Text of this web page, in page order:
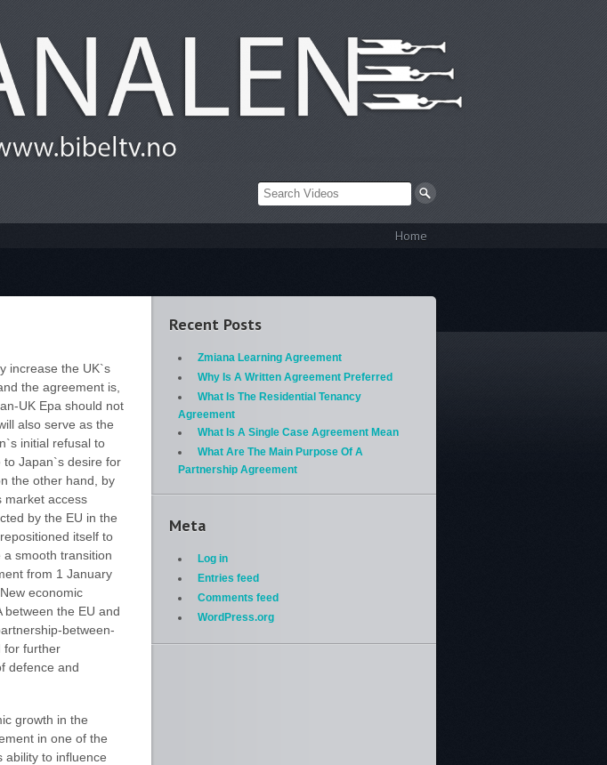
Home
increase the UK`s
the agreement is,
UK Epa should not
also serve as the
initial refusal to
to Japan`s desire for
the other hand, by
market access
by the EU in the
itself to
a smooth transition
from 1 January
economic
between the EU and
between-
for further
defence and
growth in the
in one of the
ability to influence
Recent Posts
Zmiana Learning Agreement
Why Is A Written Agreement Preferred
What Is The Residential Tenancy
Agreement
What Is A Single Case Agreement Mean
What Are The Main Purpose Of A
Partnership Agreement
Meta
Log in
Entries feed
Comments feed
WordPress.org